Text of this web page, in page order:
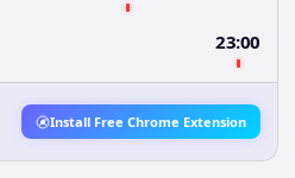
23:00
Install Free Chrome Extension